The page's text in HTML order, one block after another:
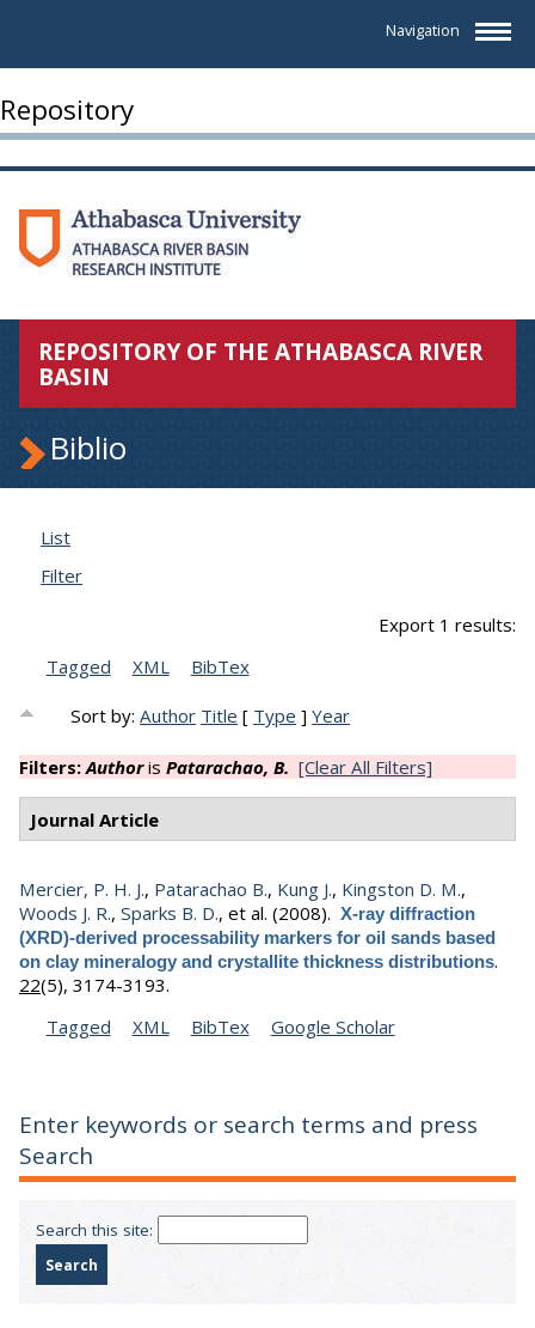
Navigation
Repository
REPOSITORY OF THE ATHABASCA RIVER
BASIN
Biblio
List
Filter
Export 1 results:
Tagged
XML BibTex
Sort by:Author Title [ Type ]Year
Filters:Authoris Patarachao, B. [Clear All Filters]
Journal Article
Mercier, P. H. J., Patarachao B., Kung J., Kingston D. M.,
Woods J. R., Sparks B. D., et al. (2008). X-ray diffraction
(XRD)-derived processability markers for oil sands based
on clay mineralogy and crystallite thickness distributions.
22(5), 3174-3193.
Tagged
XML BibTex Google Scholar
Enter keywords or search terms and press
Search
Search this site: